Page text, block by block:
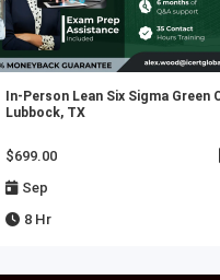
In-Person Lean Six Sigma Green
Lubbock, TX
$699.00
Sep
8 Hr